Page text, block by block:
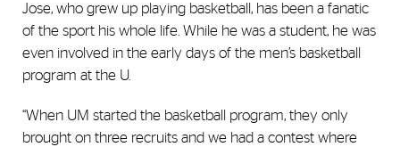
Jose, who grew up playing basketball, has been a fanatic
of the sport his whole life. While he was a student, he was
even involved in the early days of the men’s basketball
program at the U.
“When UM started the basketball program, they only
brought on three recruits and we had a contest where